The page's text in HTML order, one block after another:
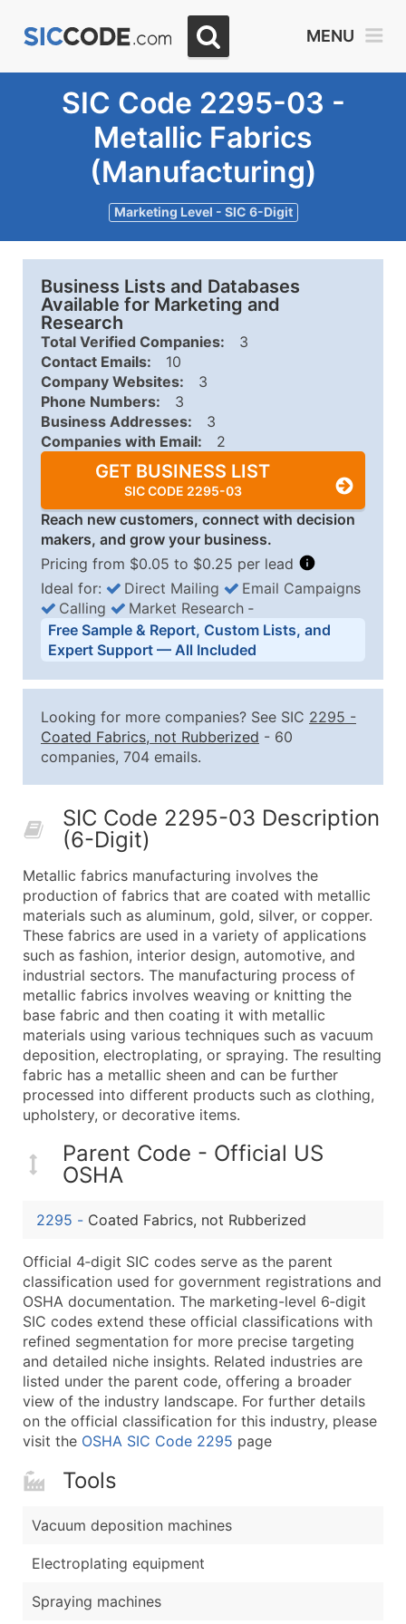
MENU
SIC Code 2295-03 -
Metallic Fabrics
(Manufacturing)
Marketing Level - SIC 6-Digit
Business Lists and Databases
Available for Marketing and
Research
Total Verified Companies:
3
Contact Emails:
10
Company Websites:
3
Phone Numbers:
3
Business Addresses:
3
Companies with Email:
2
GET BUSINESS LIST
SIC CODE 2295-03
Reach new customers, connect with decision
makers, and grow your business.
Pricing from $0.05 to $0.25 per lead
Business List Pricing Tiers
Quantity of Records Price Per Record
2,501 - 10,000
$0.15
10,001 - 25,000
$0.12
50,000+
Contact Us for a Custom
Company Name
Contact Name (where available)
Job Title (where available)
Full Business & Mailing Address
Business Phone Number
Industry Codes (Primary and Secondary SIC &
Sales Volume
Employee Count
Website (where available)
Years in Business
Location Type (HQ, Branch, Subsidiary)
Modeled Credit Rating
Public / Private Status
...and more (Inquire)
Boost Your Data with Verified Email Leads
Enhance your list or opt for a complete 100%
Ideal for: Direct Mailing
Email Campaigns
Calling
Market Research ‐
Free Sample & Report, Custom Lists, and
Expert Support — All Included
Looking for more companies? See SIC 2295 -
Coated Fabrics, not Rubberized - 60
companies, 704 emails.
SIC Code 2295-03 Description
(6-Digit)
Metallic fabrics manufacturing involves the
production of fabrics that are coated with metallic
materials such as aluminum, gold, silver, or copper.
These fabrics are used in a variety of applications
such as fashion, interior design, automotive, and
industrial sectors. The manufacturing process of
metallic fabrics involves weaving or knitting the
base fabric and then coating it with metallic
materials using various techniques such as vacuum
deposition, electroplating, or spraying. The resulting
fabric has a metallic sheen and can be further
processed into different products such as clothing,
upholstery, or decorative items.
Parent Code - Official US
OSHA
2295 - Coated Fabrics, not Rubberized
Official 4‑digit SIC codes serve as the parent
classification used for government registrations and
OSHA documentation. The marketing-level 6‑digit
SIC codes extend these official classifications with
refined segmentation for more precise targeting
and detailed niche insights. Related industries are
listed under the parent code, offering a broader
view of the industry landscape. For further details
on the official classification for this industry, please
visit the OSHA SIC Code 2295 page
Tools
Vacuum deposition machines
Electroplating equipment
Spraying machines